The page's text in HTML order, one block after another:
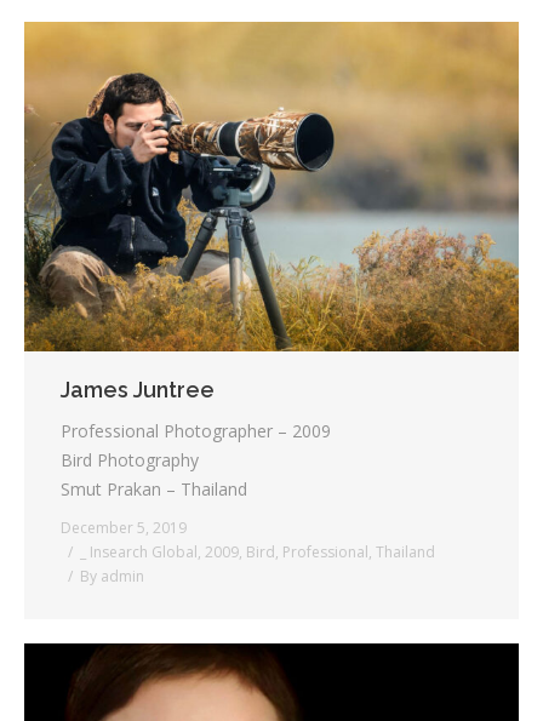
James Juntree
Professional Photographer – 2009
Bird Photography
Smut Prakan – Thailand
December 5, 2019
_ Insearch Global, 2009, Bird, Professional, Thailand
By admin